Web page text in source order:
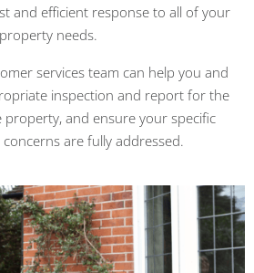
and efficient response to all of your
property needs.
services team can help you and
inspection and report for the
property, and ensure your specific
are fully addressed.